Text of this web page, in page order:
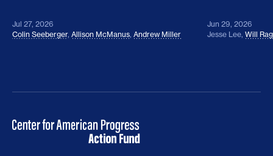
Jul 27, 2026
Colin Seeberger, Allison McManus, Andrew Miller
Jun 29, 2026
Jesse Lee, Will